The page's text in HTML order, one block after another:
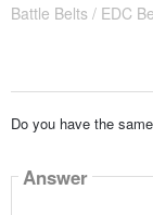
Battle Belts / EDC
Do you have the
Answer